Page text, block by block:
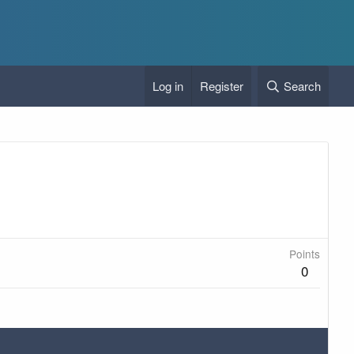
Log in Register Search
Points
0